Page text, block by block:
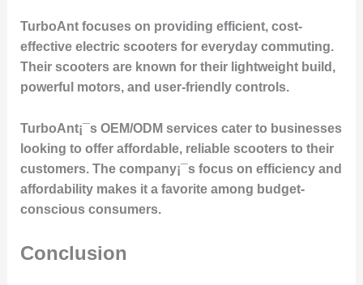
TurboAnt focuses on providing efficient, cost-
effective electric scooters for everyday commuting.
Their scooters are known for their lightweight build,
powerful motors, and user-friendly controls.
TurboAnt¡¯s OEM/ODM services cater to businesses
looking to offer affordable, reliable scooters to their
customers. The company¡¯s focus on efficiency and
affordability makes it a favorite among budget-
conscious consumers.
Conclusion